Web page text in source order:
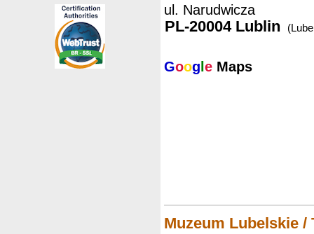
ul. Narudwicza
PL-20004 Lublin
Goog e Maps
Muzeum Lubelskie /